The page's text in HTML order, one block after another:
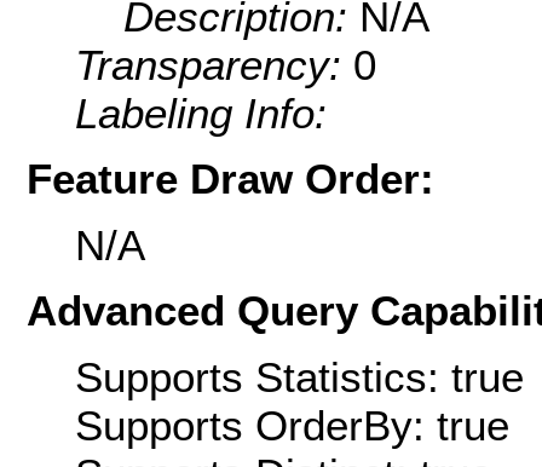
Description: N/A
Transparency: 0
Labeling Info:
Feature Draw Order:
N/A
Advanced Query
Supports Statistics: true
Supports OrderBy: true